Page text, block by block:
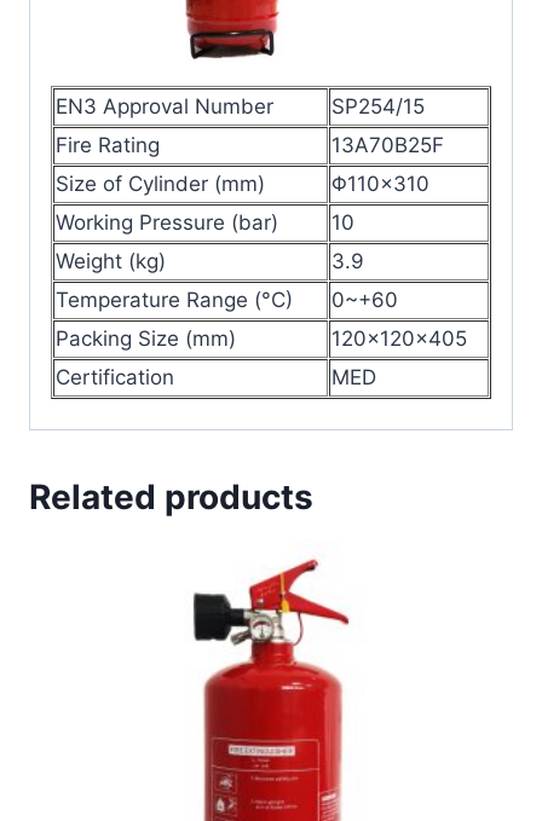
EN3 Approval Number
SP254/15
Fire Rating
13A70B25F
Size of Cylinder (mm)
Φ110×310
Working Pressure (bar)
10
Weight (kg)
3.9
Temperature Range (°C)
0~+60
Packing Size (mm)
120x120x405
Certification
MED
Related products